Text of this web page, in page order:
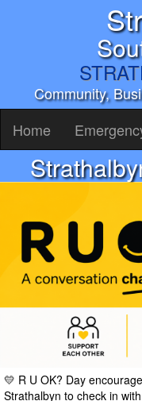
Community,
Home
💛 R U OK? Day
Strathalbyn to check in